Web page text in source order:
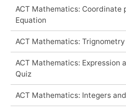
ACT Mathematics: Coordinate
Equation
ACT Mathematics:
ACT Mathematics: Expression
Quiz
ACT Mathematics: Integers